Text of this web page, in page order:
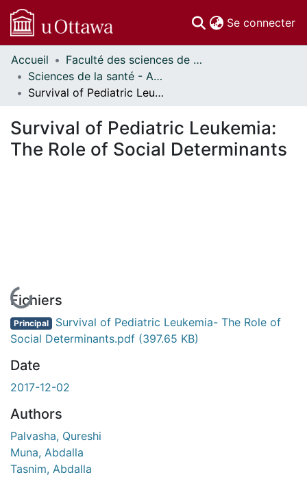
Se connecter
Communautés
et collections
Parcourir
À propos
Accueil
Faculté des sciences de la santé // Faculty of Health Sciences
Sciences de la santé - Affiches // Health Sciences - Research Posters
Survival of Pediatric Leukemia: The Role of Social Determinants
Survival of Pediatric Leukemia:
The Role of Social Determinants
En cours de chargement...
Fichiers
Principal Survival of Pediatric Leukemia- The Role of
Social Determinants.pdf (397.65 KB)
Date
2017-12-02
Authors
Palvasha, Qureshi
Muna, Abdalla
Tasnim, Abdalla